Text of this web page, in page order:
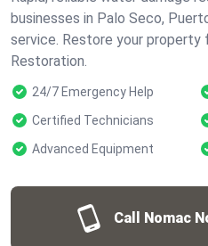
businesses in Palo Seco,
service. Restore your property
Restoration.
24/7 Emergency Help
Certified Technicians
Advanced Equipment
Call Nomac